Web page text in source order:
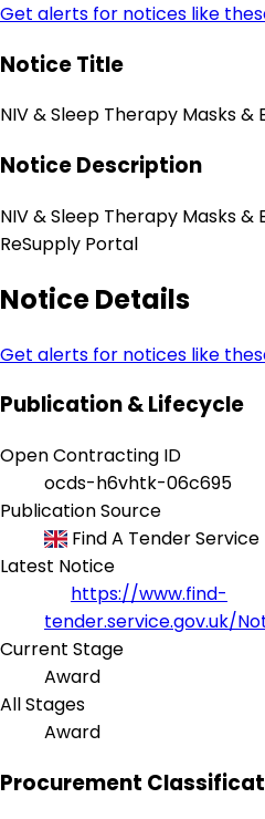
Get alerts for notices like
Notice Title
NIV & Sleep Therapy Masks &
Notice Description
NIV & Sleep Therapy Masks
ReSupply Portal
Notice Details
Get alerts for notices like
Publication & Lifecycle
Open Contracting ID
ocds-h6vhtk-06c695
Publication Source
Find A Tender Service
Latest Notice
https://www.find-
tender.service.gov.uk/
Current Stage
Award
All Stages
Award
Procurement